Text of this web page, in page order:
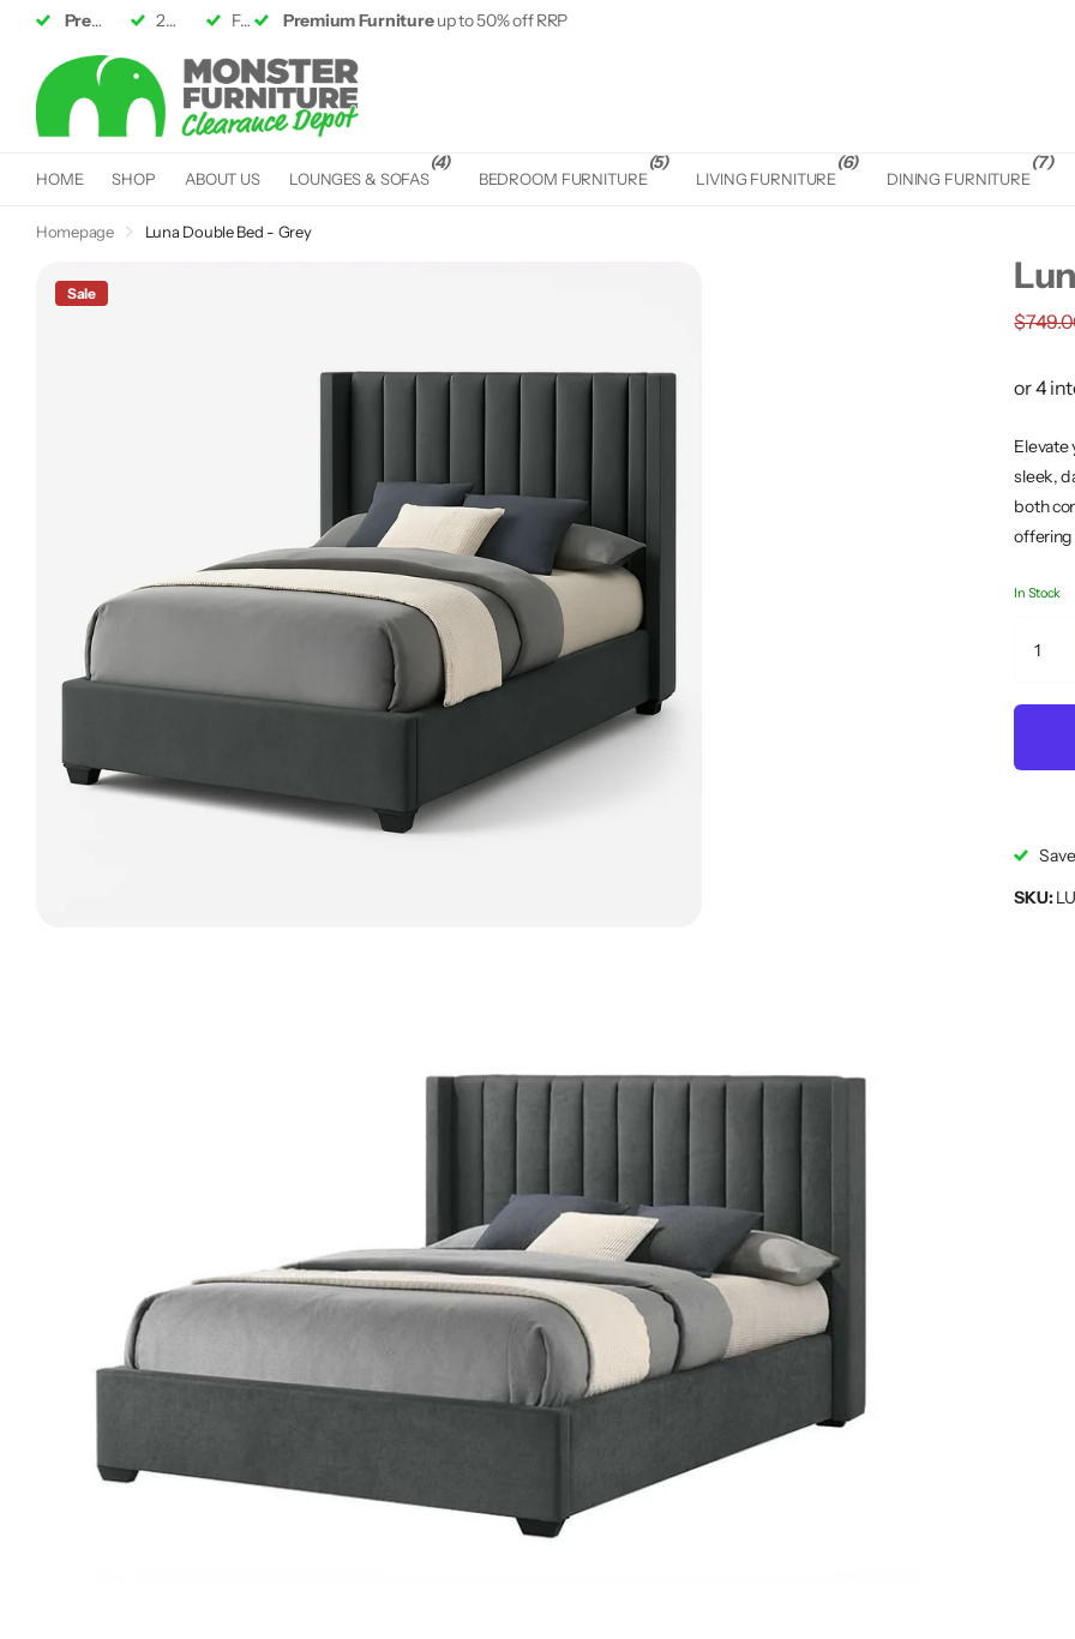
Premium Furniture up to 50% off RRP
2 Large Showrooms
Fast & Free Delivery*
Premium Furnitureup to 50% off RRP
HOME SHOP ABOUT US LOUNGES & SOFAS
(4)
BEDROOM FURNITURE
(5)
LIVING FURNITURE
(6)
DINING FURNITURE
(7)
Homepage Luna Double Bed - Grey
Sale
Elevate
sleek,
both
In Stock
SKU: